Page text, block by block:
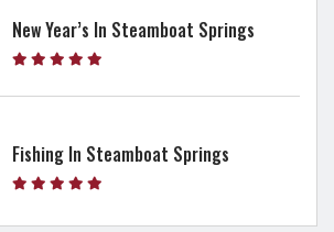
New Year’s In Steamboat Springs
Fishing In Steamboat Springs